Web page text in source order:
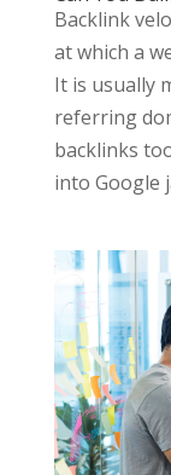
Backlink
at which a
It is usually
referring
backlinks
into Google